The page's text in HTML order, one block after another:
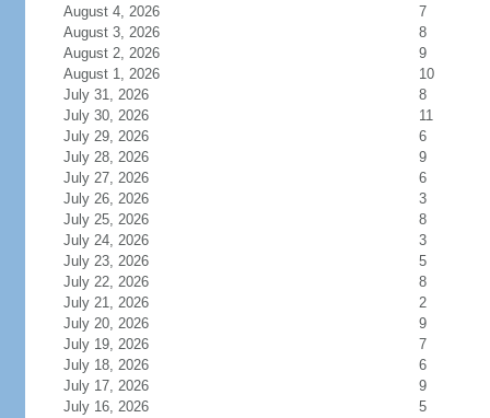
August 4, 2026
7
August 3, 2026
8
August 2, 2026
9
August 1, 2026
10
July 31, 2026
8
July 30, 2026
11
July 29, 2026
6
July 28, 2026
9
July 27, 2026
6
July 26, 2026
3
July 25, 2026
8
July 24, 2026
3
July 23, 2026
5
July 22, 2026
8
July 21, 2026
2
July 20, 2026
9
July 19, 2026
7
July 18, 2026
6
July 17, 2026
9
July 16, 2026
5